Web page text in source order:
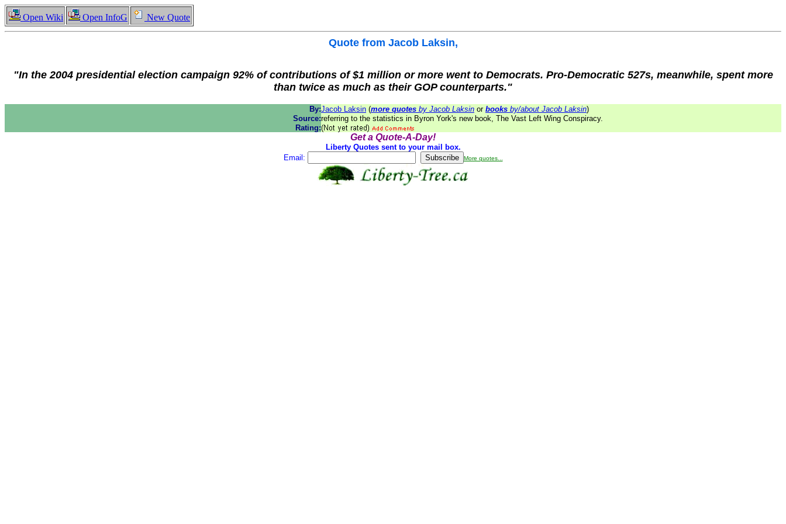
Open Wiki Open InfoG New Quote
Quote from Jacob Laksin,
"In the 2004 presidential election campaign 92% of contributions of $1 million or more went to Democrats. Pro-Democratic 527s, meanwhile, spent more
than twice as much as their GOP counterparts."
By:Jacob Laksin (more quotes by Jacob Laksin or books by/about Jacob Laksin)
Source:referring to the statistics in Byron York's new book, The Vast Left Wing Conspiracy.
Rating:
Get a Quote-A-Day!
Liberty Quotes sent to your mail box.
Email:
More quotes...